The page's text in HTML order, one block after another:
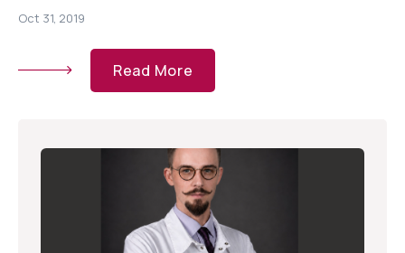
Oct 31, 2019
Read More